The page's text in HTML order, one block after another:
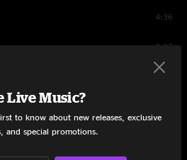
4:36
2:37
6:22
Live Music?
to know about new releases, exclusive
and special promotions.